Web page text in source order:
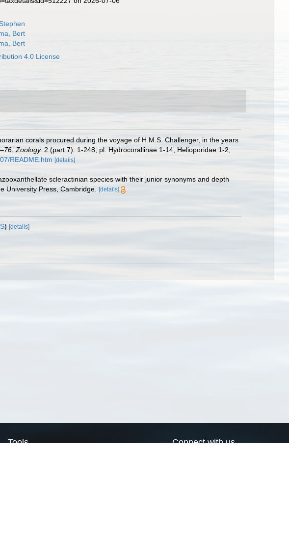
Bert
Bert
4.0 License
corals procured during the voyage of H.M.S. Challenger, in the years
Zoology. 2 (part 7): 1-248, pl. Hydrocorallinae 1-14, Helioporidae 1-2,
README.htm [details]
scleractinian species with their junior synonyms and depth
University Press, Cambridge. [details]
) [details]
Tools Connect with us